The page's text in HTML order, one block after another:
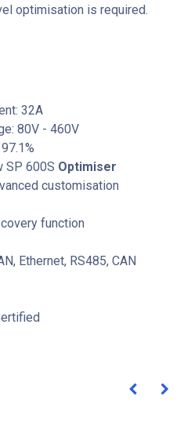
optimisation is required.
32A
80V - 460V
SP 600S Optimiser
customisation
function
Ethernet, RS485, CAN